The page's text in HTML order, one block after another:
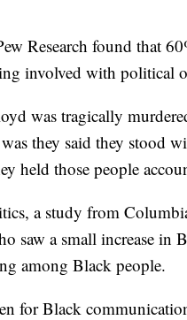
Research found that
involved with political
was tragically
they said they stood
held those people
a study from
saw a small increase in
among Black people.
for Black